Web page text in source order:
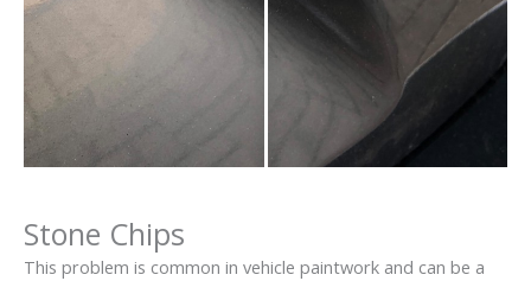
Stone Chips
This problem is common in vehicle paintwork and can be a